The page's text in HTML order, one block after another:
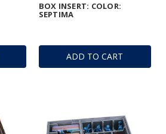
ADD TO CART
BOX INSERT: COLOR:
SEPTIMA